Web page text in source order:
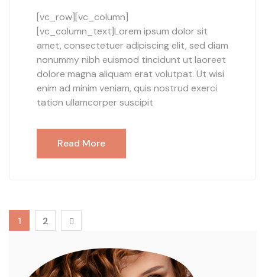
[vc_row][vc_column]
[vc_column_text]Lorem ipsum dolor sit
amet, consectetuer adipiscing elit, sed diam
nonummy nibh euismod tincidunt ut laoreet
dolore magna aliquam erat volutpat. Ut wisi
enim ad minim veniam, quis nostrud exerci
tation ullamcorper suscipit
Read More
1 2